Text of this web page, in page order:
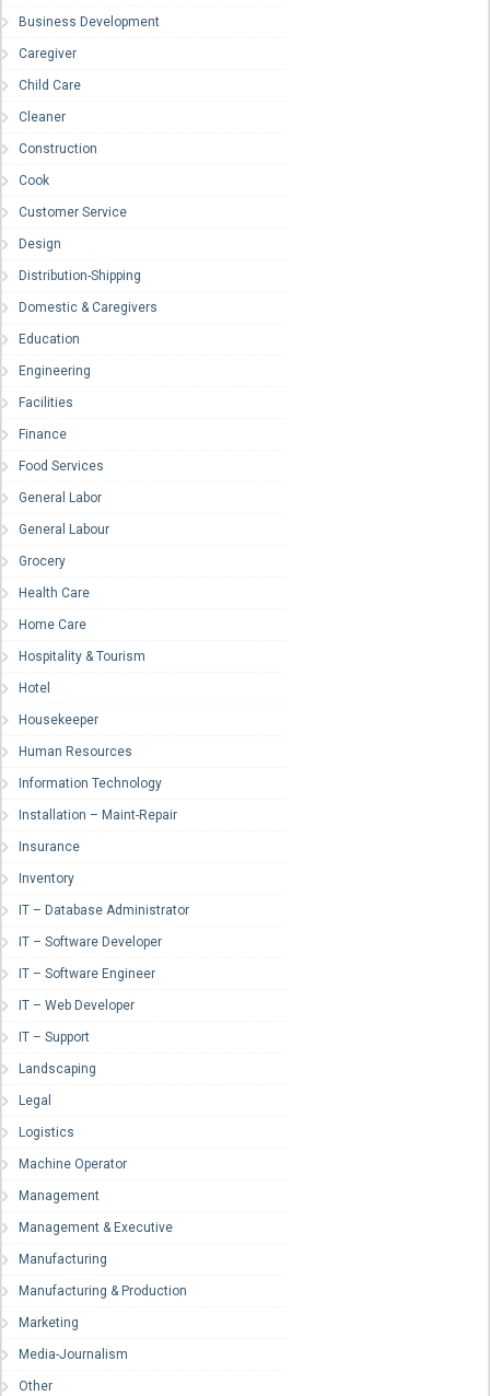
Business Development
Caregiver
Child Care
Cleaner
Construction
Cook
Customer Service
Design
Distribution-Shipping
Domestic & Caregivers
Education
Engineering
Facilities
Finance
Food Services
General Labor
General Labour
Grocery
Health Care
Home Care
Hospitality & Tourism
Hotel
Housekeeper
Human Resources
Information Technology
Installation – Maint-Repair
Insurance
Inventory
IT – Database Administrator
IT – Software Developer
IT – Software Engineer
IT – Web Developer
IT – Support
Landscaping
Legal
Logistics
Machine Operator
Management
Management & Executive
Manufacturing
Manufacturing & Production
Marketing
Media-Journalism
Other